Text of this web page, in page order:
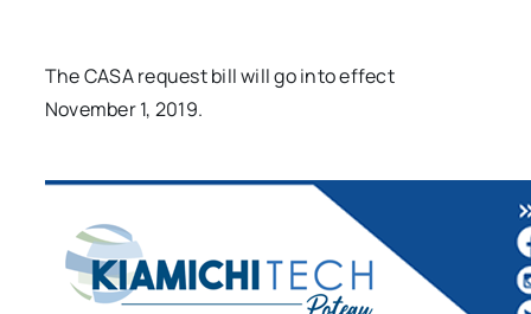
The CASA request bill will go into effect
November 1, 2019.